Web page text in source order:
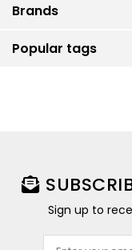
Brands
Popular tags
Sign up to